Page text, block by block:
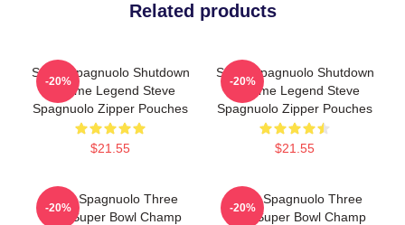
Related products
Steve Spagnuolo Shutdown
Scheme Legend Steve
Spagnuolo Zipper Pouches
$21.55
-20%
Steve Spagnuolo Shutdown
Scheme Legend Steve
Spagnuolo Zipper Pouches
$21.55
-20%
Steve Spagnuolo Three
Time Super Bowl Champ
-20%
Steve Spagnuolo Three
Time Super Bowl Champ
-20%